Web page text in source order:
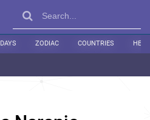
ZODIAC COUNTRIES